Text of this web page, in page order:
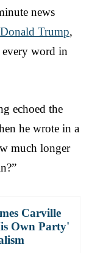
news
Trump,
every word in
echoed the
he wrote in a
much longer
Carville
Own Party'